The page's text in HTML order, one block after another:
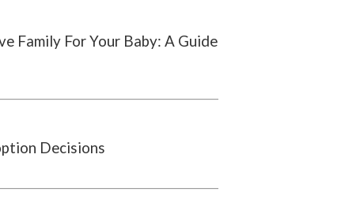
Family For Your Baby: A Guide
Decisions